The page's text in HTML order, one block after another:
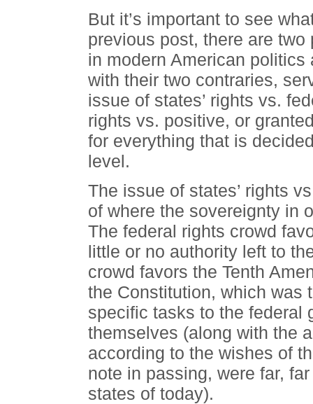
But it’s important to see
previous post, there are
in modern American
with their two contraries,
issue of states’ rights vs.
rights vs. positive, or
for everything that is
level.
The issue of states’ rights
of where the sovereignty in
The federal rights crowd
little or no authority left to
crowd favors the Tenth
the Constitution, which was
specific tasks to the federal
themselves (along with the
according to the wishes of
note in passing, were far,
states of today).